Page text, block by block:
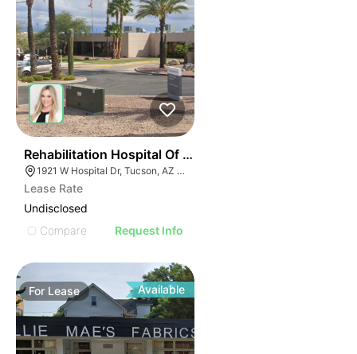
Rehabilitation Hospital Of Southern Arizona | 1921 W
1921 W Hospital Dr, Tucson, AZ 85704
Lease Rate
Undisclosed
Compare
Request Info
For Lease Available